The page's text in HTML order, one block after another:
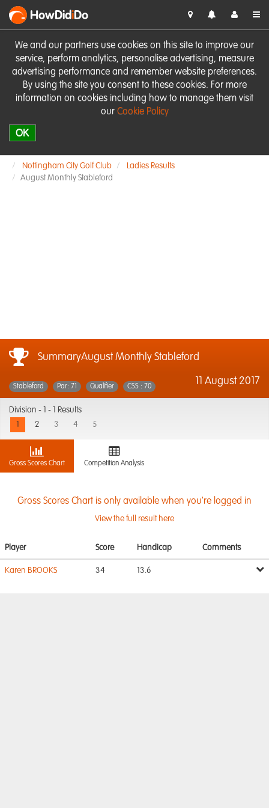
We and our partners use cookies on this site to improve our
service, perform analytics, personalise advertising, measure
advertising performance and remember website preferences.
By using the site you consent to these cookies. For more
information on cookies including how to manage them visit
our Cookie Policy
OK
HowDidiDo
Nottingham City Golf Club
Ladies Results
August Monthly Stableford
SummaryAugust Monthly Stableford
11 August 2017
Stableford Par: 71 Qualifier CSS : 70
Division -
1 - 1 Results
2 3 4 5
Gross Scores Chart Competition Analysis
Gross Scores Chart is only available when you're logged in
View the full result here
Player Score Handicap Comments
Karen BROOKS 34 13.6